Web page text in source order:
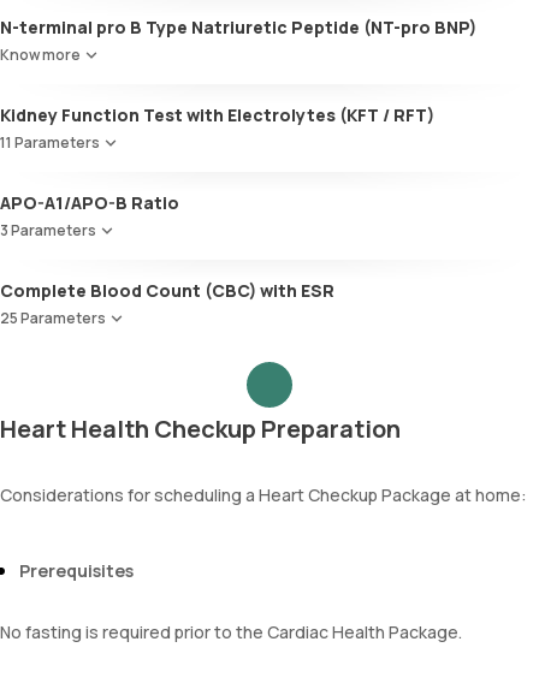
SGOT/SGPT ratio
N-terminal pro B Type Natriuretic Peptide (NT-pro BNP)
Know more
Kidney Function Test with Electrolytes (KFT / RFT)
11 Parameters
Blood Urea Nitrogen (BUN)
Uric acid
Calcium
Creatinine
Chloride
BUN Creatinine ratio
APO-A1/APO-B Ratio
3 Parameters
Apolipoprotein A1 (Apo-A1)
Apolipoprotein B (Apo-B)
Apolipoprotein A1 ,B & Ratio
Complete Blood Count (CBC) with ESR
25 Parameters
Red Blood Cell Count (RBC Count)
Haemoglobin (Hb)
Total WBC Count (TC)
MCH
Absolute Neutrophil Count (ANC)
Absolute monocyte count
Heart Health Checkup Preparation
Considerations for scheduling a Heart Checkup Package at home:
Prerequisites
No fasting is required prior to the Cardiac Health Package.